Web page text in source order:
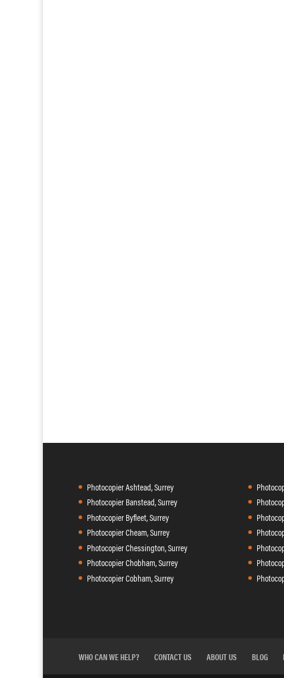
Photocopier Ashtead, Surrey
Photocopier Banstead, Surrey
Photocopier Byfleet, Surrey
Photocopier Cheam, Surrey
Photocopier Chessington, Surrey
Photocopier Chobham, Surrey
Photocopier Cobham, Surrey
WHO CAN WE HELP? CONTACT US ABOUT US BLOG